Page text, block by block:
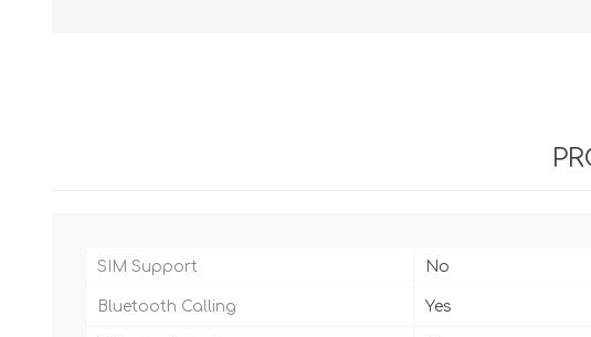
SIM Support No
Bluetooth Calling Yes